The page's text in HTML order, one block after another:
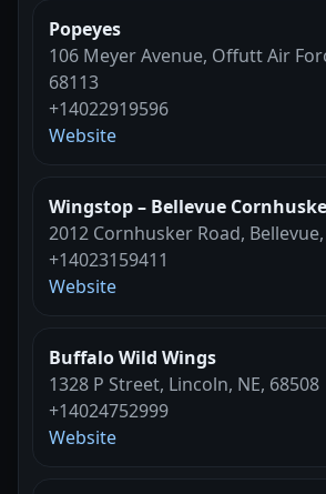
Popeyes
106 Meyer Avenue, Offutt Air
68113
+14022919596
Website
Wingstop – Bellevue
2012 Cornhusker Road, Bellevue,
+14023159411
Website
Buffalo Wild Wings
1328 P Street, Lincoln, NE, 68508
+14024752999
Website